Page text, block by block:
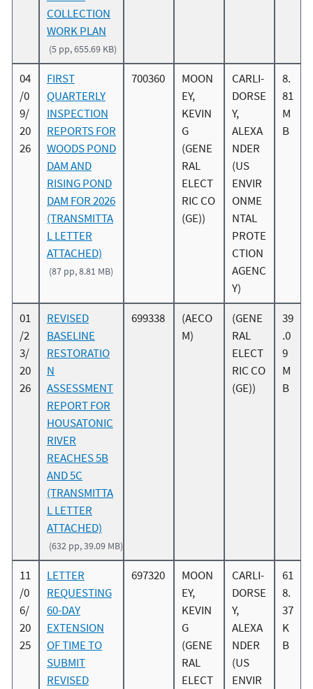
COLLECTION
WORK PLAN
(5 pp, 655.69 KB)
04
/0
9/
20
26
FIRST
QUARTERLY
INSPECTION
REPORTS FOR
WOODS POND
DAM AND
RISING POND
DAM FOR 2026
(TRANSMITTA
L LETTER
ATTACHED)
(87 pp, 8.81 MB)
700360
MOON
EY,
KEVIN
G
(GENE
RAL
ELECT
RIC CO
(GE))
CARLI-
DORSE
Y,
ALEXA
NDER
(US
ENVIR
ONME
NTAL
PROTE
CTION
AGENC
Y)
8.
81
M
B
01
/2
3/
20
26
REVISED
BASELINE
RESTORATIO
N
ASSESSMENT
REPORT FOR
HOUSATONIC
RIVER
REACHES 5B
AND 5C
(TRANSMITTA
L LETTER
ATTACHED)
(632 pp, 39.09 MB)
699338
(AECO
M)
(GENE
RAL
ELECT
RIC CO
(GE))
39
.0
9
M
B
11
/0
6/
20
25
LETTER
REQUESTING
60-DAY
EXTENSION
OF TIME TO
SUBMIT
REVISED
697320
MOON
EY,
KEVIN
G
(GENE
RAL
ELECT
CARLI-
DORSE
Y,
ALEXA
NDER
(US
ENVIR
61
8.
37
K
B